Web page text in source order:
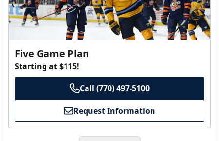
Five Game Plan
Starting at $115!
Call (770) 497-5100
Request Information